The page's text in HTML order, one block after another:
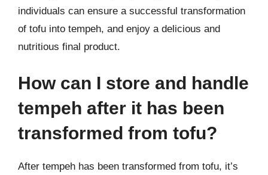
individuals can ensure a successful transformation
of tofu into tempeh, and enjoy a delicious and
nutritious final product.
How can I store and handle
tempeh after it has been
transformed from tofu?
After tempeh has been transformed from tofu, it’s